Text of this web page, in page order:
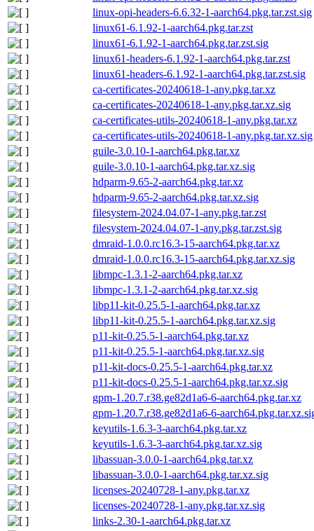
linux-opi-headers-6.6.32-1-aarch64.pkg.tar.zst.sig
linux61-6.1.92-1-aarch64.pkg.tar.zst
linux61-6.1.92-1-aarch64.pkg.tar.zst.sig
linux61-headers-6.1.92-1-aarch64.pkg.tar.zst
linux61-headers-6.1.92-1-aarch64.pkg.tar.zst.sig
ca-certificates-20240618-1-any.pkg.tar.xz
ca-certificates-20240618-1-any.pkg.tar.xz.sig
ca-certificates-utils-20240618-1-any.pkg.tar.xz
ca-certificates-utils-20240618-1-any.pkg.tar.xz.sig
guile-3.0.10-1-aarch64.pkg.tar.xz
guile-3.0.10-1-aarch64.pkg.tar.xz.sig
hdparm-9.65-2-aarch64.pkg.tar.xz
hdparm-9.65-2-aarch64.pkg.tar.xz.sig
filesystem-2024.04.07-1-any.pkg.tar.zst
filesystem-2024.04.07-1-any.pkg.tar.zst.sig
dmraid-1.0.0.rc16.3-15-aarch64.pkg.tar.xz
dmraid-1.0.0.rc16.3-15-aarch64.pkg.tar.xz.sig
libmpc-1.3.1-2-aarch64.pkg.tar.xz
libmpc-1.3.1-2-aarch64.pkg.tar.xz.sig
libp11-kit-0.25.5-1-aarch64.pkg.tar.xz
libp11-kit-0.25.5-1-aarch64.pkg.tar.xz.sig
p11-kit-0.25.5-1-aarch64.pkg.tar.xz
p11-kit-0.25.5-1-aarch64.pkg.tar.xz.sig
p11-kit-docs-0.25.5-1-aarch64.pkg.tar.xz
p11-kit-docs-0.25.5-1-aarch64.pkg.tar.xz.sig
gpm-1.20.7.r38.ge82d1a6-6-aarch64.pkg.tar.xz
gpm-1.20.7.r38.ge82d1a6-6-
keyutils-1.6.3-3-aarch64.pkg.tar.xz
keyutils-1.6.3-3-aarch64.pkg.tar.xz.sig
libassuan-3.0.0-1-aarch64.pkg.tar.xz
libassuan-3.0.0-1-aarch64.pkg.tar.xz.sig
licenses-20240728-1-any.pkg.tar.xz
licenses-20240728-1-any.pkg.tar.xz.sig
links-2.30-1-aarch64.pkg.tar.xz